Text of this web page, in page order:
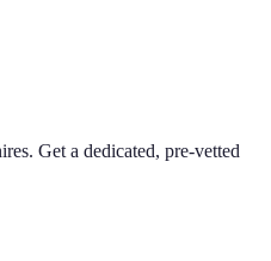
Get a dedicated, pre-vetted